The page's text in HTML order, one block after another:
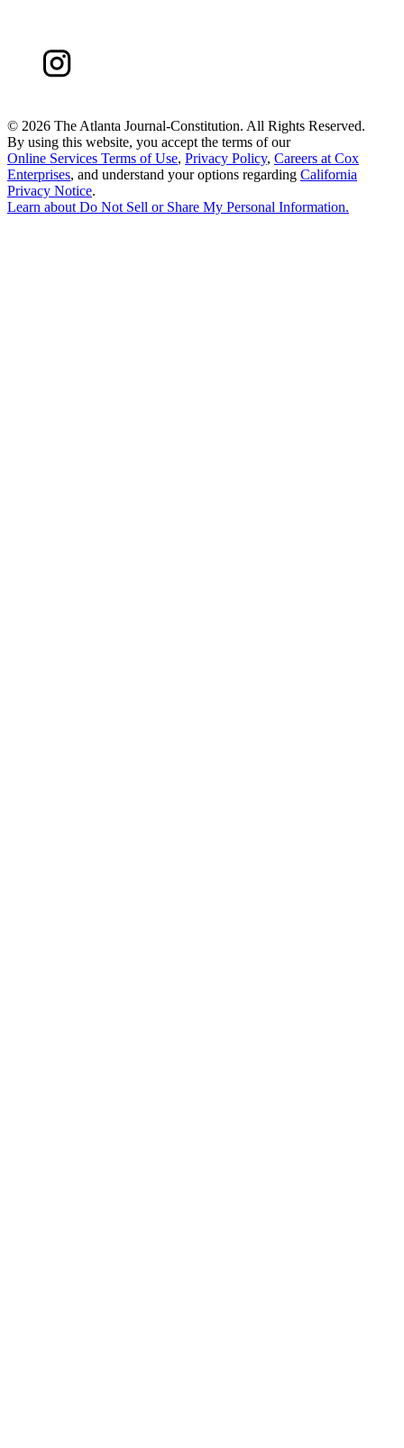
© 2026 The Atlanta Journal-Constitution. All Rights Reserved.
By using this website, you accept the terms of our
Online Services Terms of Use, Privacy Policy, Careers at Cox
Enterprises, and understand your options regarding California
Privacy Notice.
Learn aboutDo Not Sell or Share My Personal Information.